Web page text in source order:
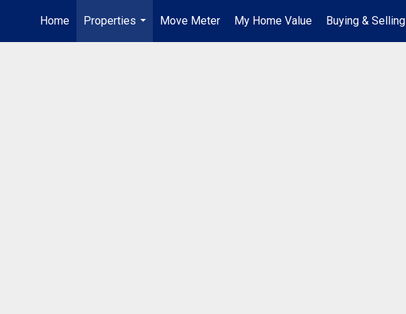
Home
Properties
...
Move Meter My Home Value
Buying & Selling